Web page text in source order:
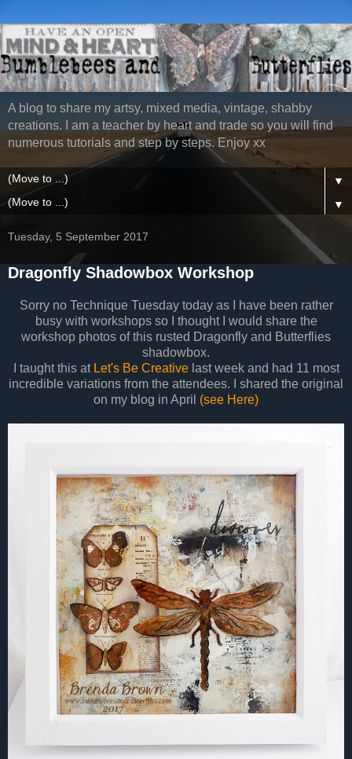
A blog to share my artsy, mixed media, vintage, shabby
creations. I am a teacher by heart and trade so you will find
numerous tutorials and step by steps. Enjoy xx
▼
▼
Tuesday, 5 September 2017
Dragonfly Shadowbox Workshop
Sorry no Technique Tuesday today as I have been rather
busy with workshops so I thought I would share the
workshop photos of this rusted Dragonfly and Butterflies
shadowbox.
I taught this at Let's Be Creative last week and had 11 most
incredible variations from the attendees. I shared the original
on my blog in April (see Here)